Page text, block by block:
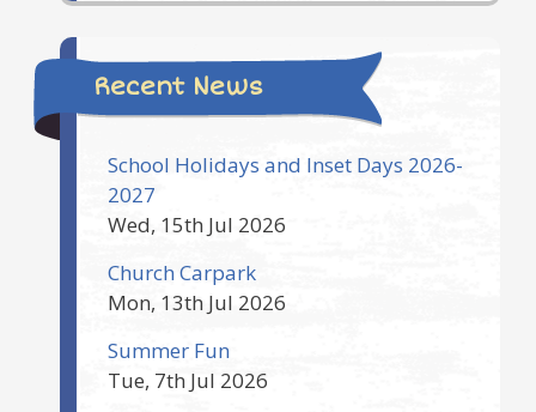
Recent News
School Holidays and Inset Days 2026-
2027
Wed, 15th Jul 2026
Church Carpark
Mon, 13th Jul 2026
Summer Fun
Tue, 7th Jul 2026